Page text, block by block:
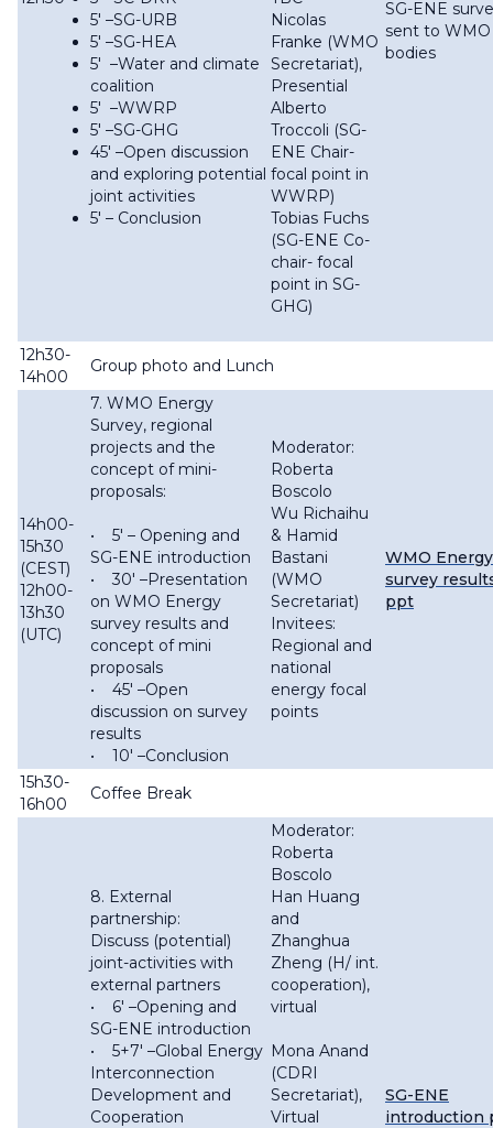
5′ –SG-URB
5′ –SG-HEA
5′ –Water and climate
coalition
5′ –WWRP
5' –SG-GHG
45′ –Open discussion
and exploring potential
joint activities
5' – Conclusion
Nicolas
Franke (WMO
Secretariat),
Presential
Alberto
Troccoli (SG-
ENE Chair-
focal point in
WWRP)
Tobias Fuchs
(SG-ENE Co-
chair- focal
point in SG-
GHG)
SG-ENE
sent to WMO
bodies
12h30-
14h00
Group photo and Lunch
14h00-
15h30
(CEST)
12h00-
13h30
(UTC)
7. WMO Energy
Survey, regional
projects and the
concept of mini-
proposals:
• 5′ – Opening and
SG-ENE introduction
• 30′ –Presentation
on WMO Energy
survey results and
concept of mini
proposals
• 45′ –Open
discussion on survey
results
• 10′ –Conclusion
Moderator:
Roberta
Boscolo
Wu Richaihu
& Hamid
Bastani
(WMO
Secretariat)
Invitees:
Regional and
national
energy focal
points
WMO Energy
survey
ppt
15h30-
16h00
Coffee Break
8. External
partnership:
Discuss (potential)
joint-activities with
external partners
• 6′ –Opening and
SG-ENE introduction
• 5+7′ –Global Energy
Interconnection
Development and
Cooperation
Moderator:
Roberta
Boscolo
Han Huang
and
Zhanghua
Zheng (H/ int.
cooperation),
virtual
Mona Anand
(CDRI
Secretariat),
Virtual
SG-ENE
introduction